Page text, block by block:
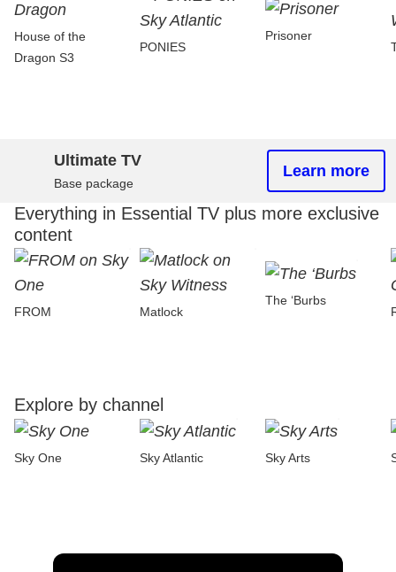
House of the
Dragon S3
PONIES
Prisoner
Ultimate TV
Base package
Learn more
Everything in Essential TV plus more exclusive
content
FROM Matlock
The ‘Burbs
Explore by channel
Sky One Sky Atlantic Sky Arts